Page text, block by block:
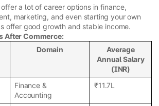
a lot of career options in finance,
marketing, and even starting your own
offer good growth and stable income.
After Commerce:
Domain
Average
Annual Salary
(INR)
Finance &
Accounting
₹11.7L